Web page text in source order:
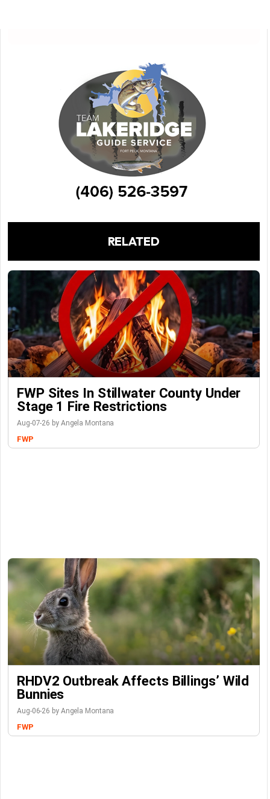
RELATED
FWP Sites In Stillwater County Under
Stage 1 Fire Restrictions
Aug-07-26 by Angela Montana
FWP
RHDV2 Outbreak Affects Billings’ Wild
Bunnies
Aug-06-26 by Angela Montana
FWP